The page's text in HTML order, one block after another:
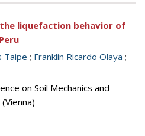
liquefaction behavior of
Taipe ; Franklin Ricardo Olaya ;
on Soil Mechanics and